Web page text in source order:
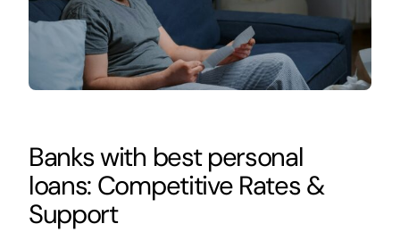
Banks with best personal
loans: Competitive Rates &
Support